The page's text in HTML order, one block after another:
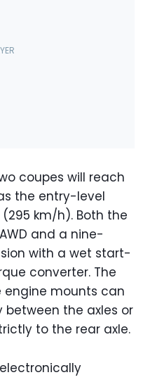
coupes will reach
the entry-level
km/h). Both the
and a nine-
with a wet start-
converter. The
mounts can
between the axles or
to the rear axle.